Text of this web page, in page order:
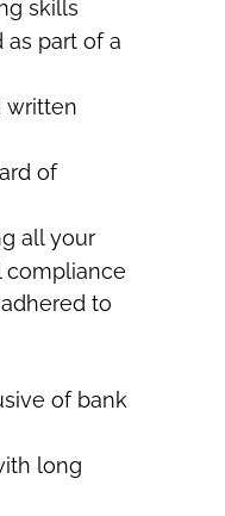
skills
as part of a
written
of
all your
compliance
to
of bank
long